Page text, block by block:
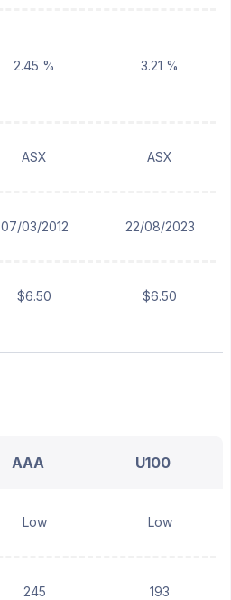
2.45 % 3.21 %
ASX ASX
07/03/2012 22/08/2023
$6.50 $6.50
AAA U100
Low Low
245 193